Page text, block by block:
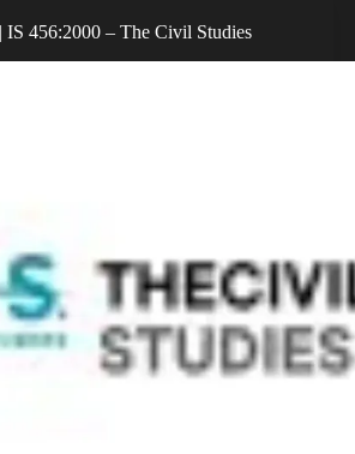
IS 456:2000 – The Civil Studies